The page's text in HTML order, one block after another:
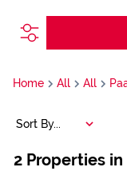
Home All All
2 Properties in
Sort By...